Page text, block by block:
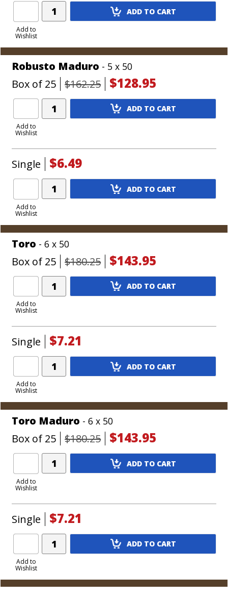
Add to
Wishlist
Add
Product
ADD TO CART
Robusto Maduro - 5 x 50
Box of 25 $162.25 $128.95
Add to
Wishlist
Add
Product
ADD TO CART
Single $6.49
Add to
Wishlist
Add
Product
ADD TO CART
Toro - 6 x 50
Box of 25 $180.25 $143.95
Add to
Wishlist
Add
Product
ADD TO CART
Single $7.21
Add to
Wishlist
Add
Product
ADD TO CART
Toro Maduro - 6 x 50
Box of 25 $180.25 $143.95
Add to
Wishlist
Add
Product
ADD TO CART
Single $7.21
Add to
Wishlist
Add
Product
ADD TO CART